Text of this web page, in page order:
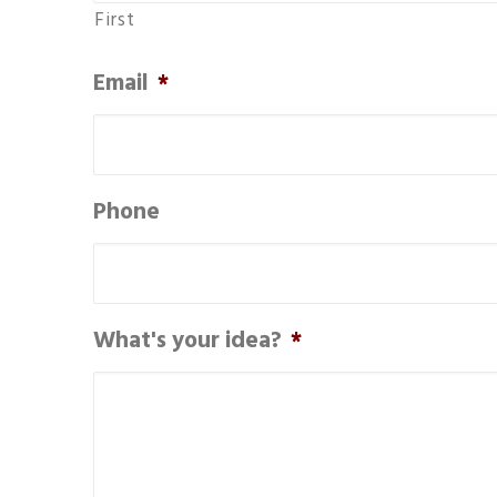
First
Email *
Phone
What's your idea? *